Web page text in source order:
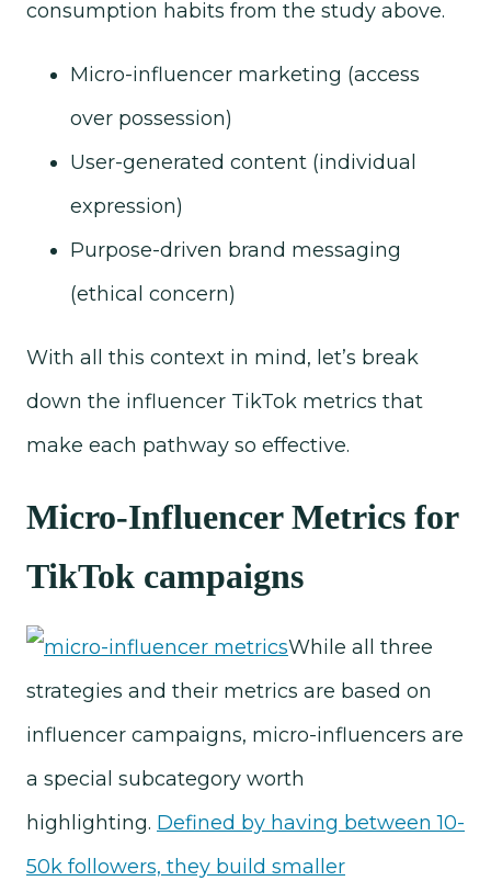
consumption habits from the study above.
Micro-influencer marketing (access
over possession)
User-generated content (individual
expression)
Purpose-driven brand messaging
(ethical concern)
With all this context in mind, let’s break
down the influencer TikTok metrics that
make each pathway so effective.
Micro-Influencer Metrics for
TikTok campaigns
While all three
strategies and their metrics are based on
influencer campaigns, micro-influencers are
a special subcategory worth
highlighting. Defined by having between 10-
50k followers, they build smaller